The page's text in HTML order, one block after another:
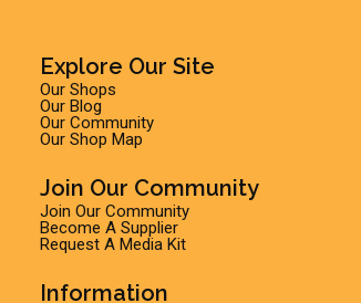
Explore Our Site
Our Shops
Our Blog
Our Community
Our Shop Map
Join Our Community
Join Our Community
Become A Supplier
Request A Media Kit
Information